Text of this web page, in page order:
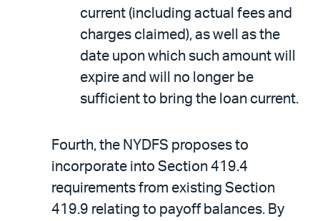
current (including actual fees and
charges claimed), as well as the
date upon which such amount will
expire and will no longer be
sufficient to bring the loan current.
Fourth, the NYDFS proposes to
incorporate into Section 419.4
requirements from existing Section
419.9 relating to payoff balances. By